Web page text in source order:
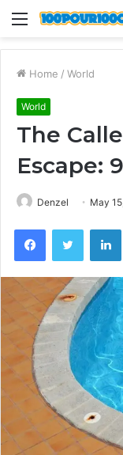
Menu
Home / World
World
The
Escape:
Denzel May
FacebookTwitter